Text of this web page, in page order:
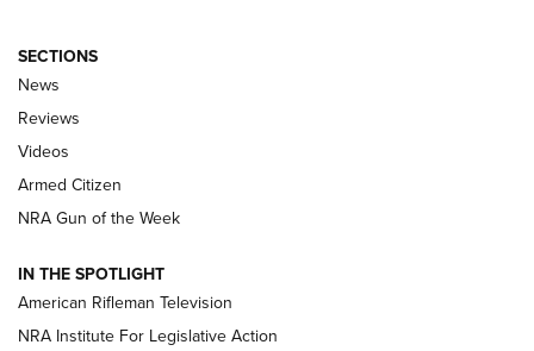
The Armed Citizen® Aug. 3, 2026 | An
Official Journal Of The NRA
ARMED CITIZEN
ONLINE
NRA Women | The Armed Citizen® Reload July 31, 2026
NRA Women | The Armed Citizen® Reload July 17, 2026
SECTIONS
News
Reviews
Videos
Armed Citizen
NRA Gun of the Week
IN THE SPOTLIGHT
American Rifleman Television
NRA Institute For Legislative Action